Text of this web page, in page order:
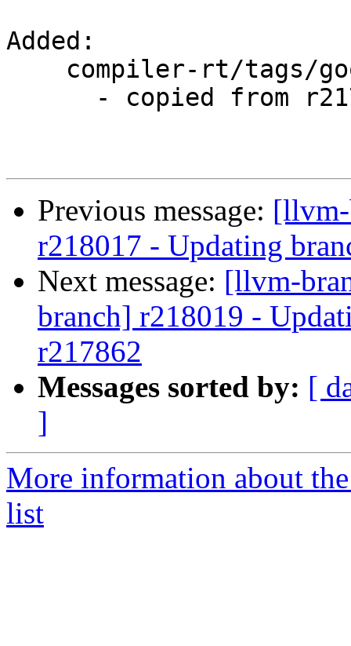
Added:
Previous message: [llvm-
r218017 - Updating
Next message: [llvm-
branch] r218019 -
r217862
Messages sorted by: [
]
More information about
list